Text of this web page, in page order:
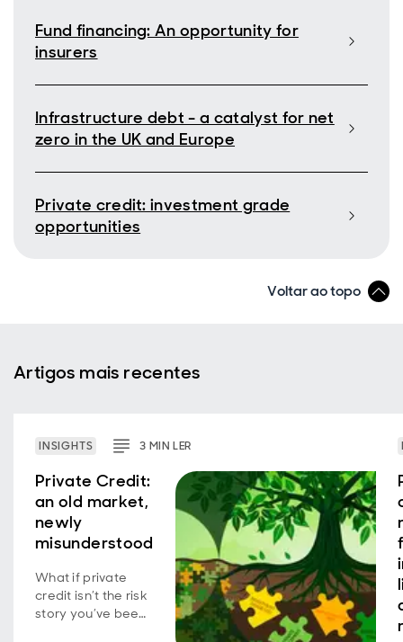
Fund financing: An opportunity for
insurers
Infrastructure debt - a catalyst for net
zero in the UK and Europe
Private credit: investment grade
opportunities
Voltar ao topo
Artigos mais recentes
INSIGHTS 3 MINLER
Private Credit:
an old market,
newly
misunderstood
What if private
credit isn’t the risk
story you’ve been